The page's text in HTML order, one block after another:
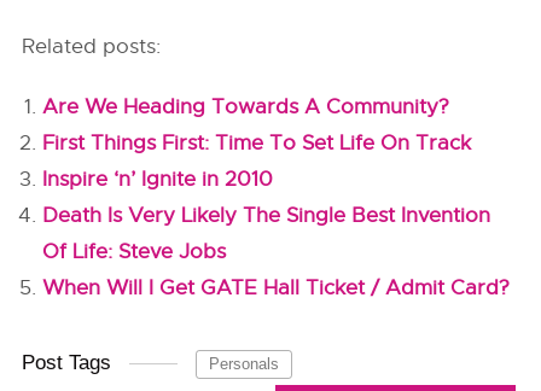
Related posts:
Are We Heading Towards A Community?
First Things First: Time To Set Life On Track
Inspire ‘n’ Ignite in 2010
Death Is Very Likely The Single Best Invention
Of Life: Steve Jobs
When Will I Get GATE Hall Ticket / Admit Card?
Post Tags Personals